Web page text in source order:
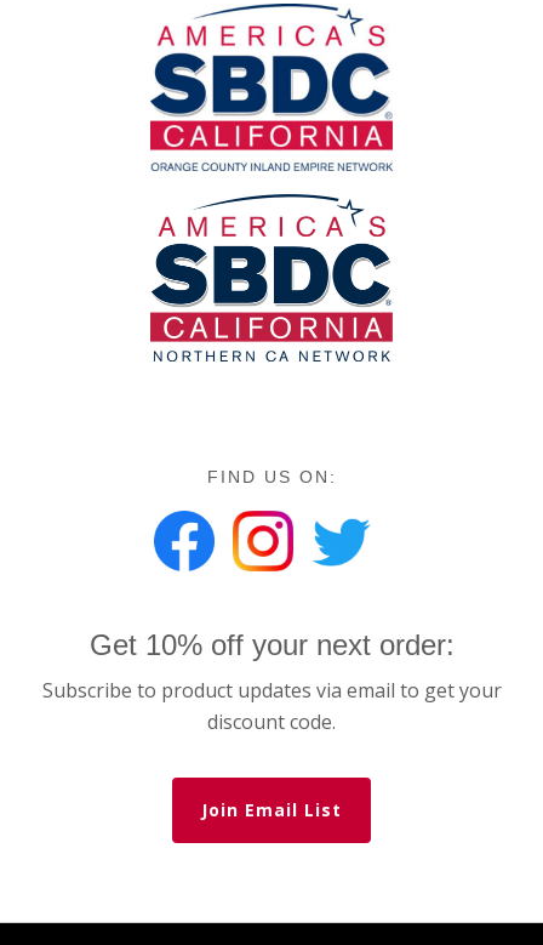
FIND US ON:
Get 10% off your next order:
Subscribe to product updates via email to get your
discount code.
Join Email List